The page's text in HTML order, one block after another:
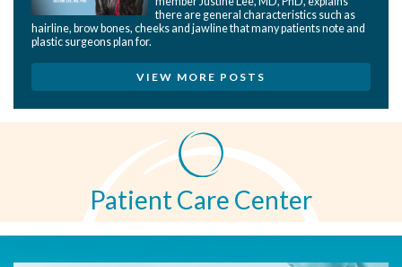
there are general characteristics such as
hairline, brow bones, cheeks and jawline that many patients note and
plastic surgeons plan for.
VIEW MORE POSTS
Patient Care Center